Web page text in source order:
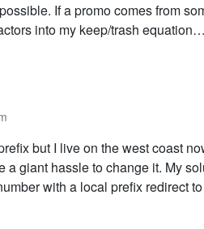
If a promo comes from
into my keep/trash equation…
but I live on the west coast
a giant hassle to change it. My
with a local prefix redirect